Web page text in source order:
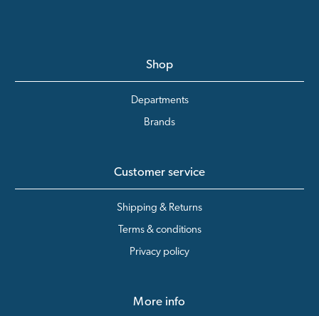
Shop
Departments
Brands
Customer service
Shipping & Returns
Terms & conditions
Privacy policy
More info